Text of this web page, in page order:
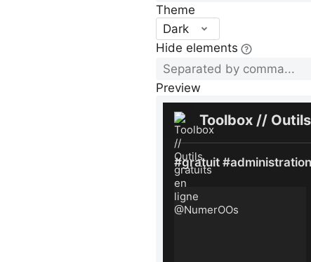
Theme
Dark
Hide elements
Preview